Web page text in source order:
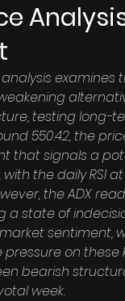
analysis
testing long-
550.42, the
that signals a
the daily RSI
the ADX
a state of
sentiment,
on
bearish
week.